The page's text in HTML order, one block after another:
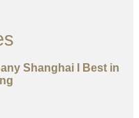
Shanghai I Best in